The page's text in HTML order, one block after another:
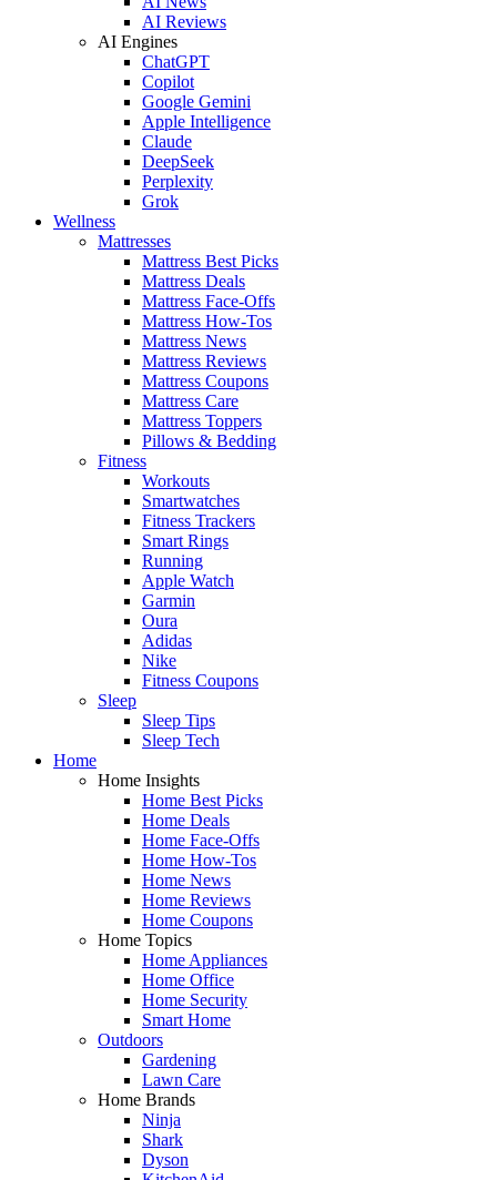
AI Reviews
AI Engines
ChatGPT
Copilot
Google Gemini
Apple Intelligence
Claude
DeepSeek
Perplexity
Grok
Wellness
Mattresses
Mattress Best Picks
Mattress Deals
Mattress Face-Offs
Mattress How-Tos
Mattress News
Mattress Reviews
Mattress Coupons
Mattress Care
Mattress Toppers
Pillows & Bedding
Fitness
Workouts
Smartwatches
Fitness Trackers
Smart Rings
Running
Apple Watch
Garmin
Oura
Adidas
Nike
Fitness Coupons
Sleep
Sleep Tips
Sleep Tech
Home
Home Insights
Home Best Picks
Home Deals
Home Face-Offs
Home How-Tos
Home News
Home Reviews
Home Coupons
Home Topics
Home Appliances
Home Office
Home Security
Smart Home
Outdoors
Gardening
Lawn Care
Home Brands
Ninja
Shark
Dyson